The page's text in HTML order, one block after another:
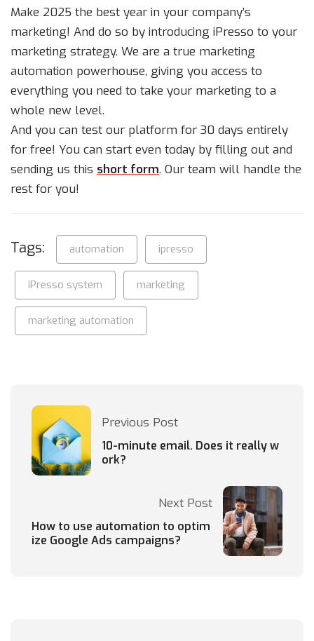
Make 2025 the best year in your company’s
marketing! And do so by introducing iPresso to your
marketing strategy. We are a true marketing
automation powerhouse, giving you access to
everything you need to take your marketing to a
whole new level.
And you can test our platform for 30 days entirely
for free! You can start even today by filling out and
sending us this short form. Our team will handle the
rest for you!
Tags: automation ipresso
iPresso system marketing
marketing automation
Previous Post
10-minute email. Does it really w
ork?
Next Post
How to use automation to optim
ize Google Ads campaigns?